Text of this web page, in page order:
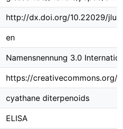
http://dx.doi.org/10.22029/
en
Namensnennung 3.0
https://creativecommons.org/
cyathane diterpenoids
ELISA